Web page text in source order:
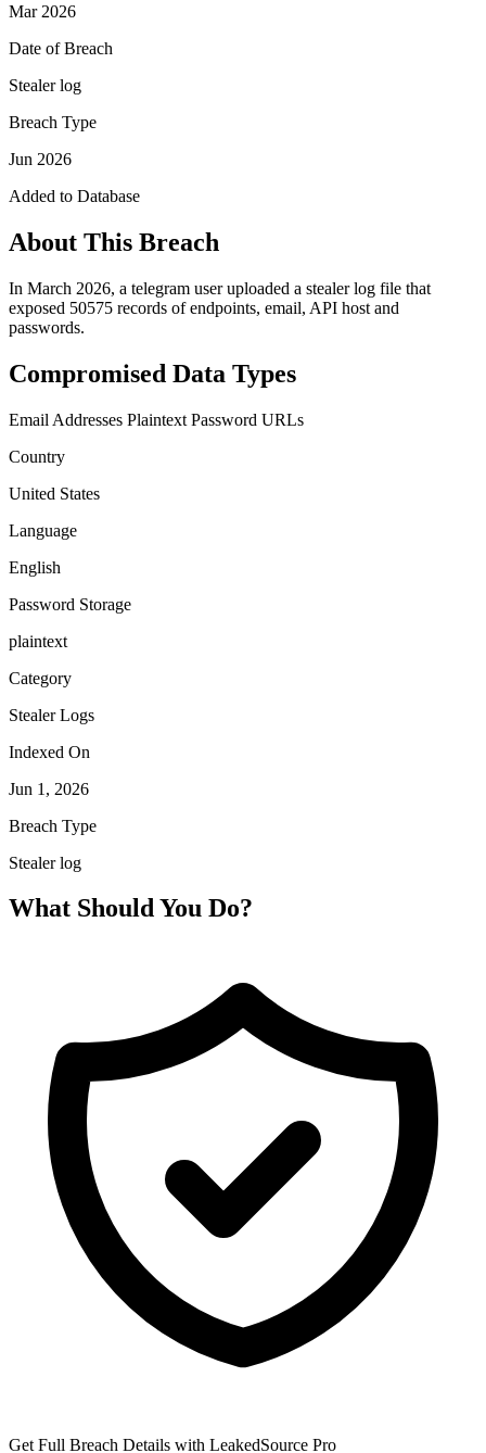
Mar 2026
Date of Breach
Stealer log
Breach Type
Jun 2026
Added to Database
About This Breach
In March 2026, a telegram user uploaded a stealer log file that
exposed 50575 records of endpoints, email, API host and
passwords.
Compromised Data Types
Email Addresses Plaintext Password URLs
Country
United States
Language
English
Password Storage
plaintext
Category
Stealer Logs
Indexed On
Jun 1, 2026
Breach Type
Stealer log
What Should You Do?
Get Full Breach Details with LeakedSource Pro